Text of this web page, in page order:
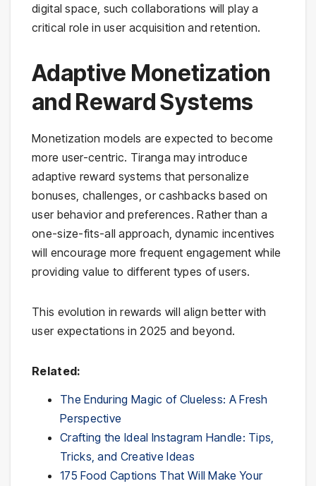
digital space, such collaborations will play a
critical role in user acquisition and retention.
Adaptive Monetization
and Reward Systems
Monetization models are expected to become
more user-centric. Tiranga may introduce
adaptive reward systems that personalize
bonuses, challenges, or cashbacks based on
user behavior and preferences. Rather than a
one-size-fits-all approach, dynamic incentives
will encourage more frequent engagement while
providing value to different types of users.
This evolution in rewards will align better with
user expectations in 2025 and beyond.
Related:
The Enduring Magic of Clueless: A Fresh
Perspective
Crafting the Ideal Instagram Handle: Tips,
Tricks, and Creative Ideas
175 Food Captions That Will Make Your